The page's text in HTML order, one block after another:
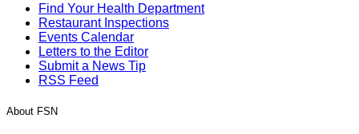
Find Your Health Department
Restaurant Inspections
Events Calendar
Letters to the Editor
Submit a News Tip
RSS Feed
About FSN